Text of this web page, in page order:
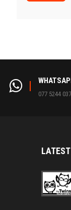
077 5244
LATEST